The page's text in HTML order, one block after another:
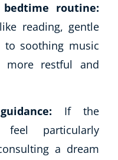
routine:
reading, gentle
to soothing music
restful and
If the
particularly
a dream